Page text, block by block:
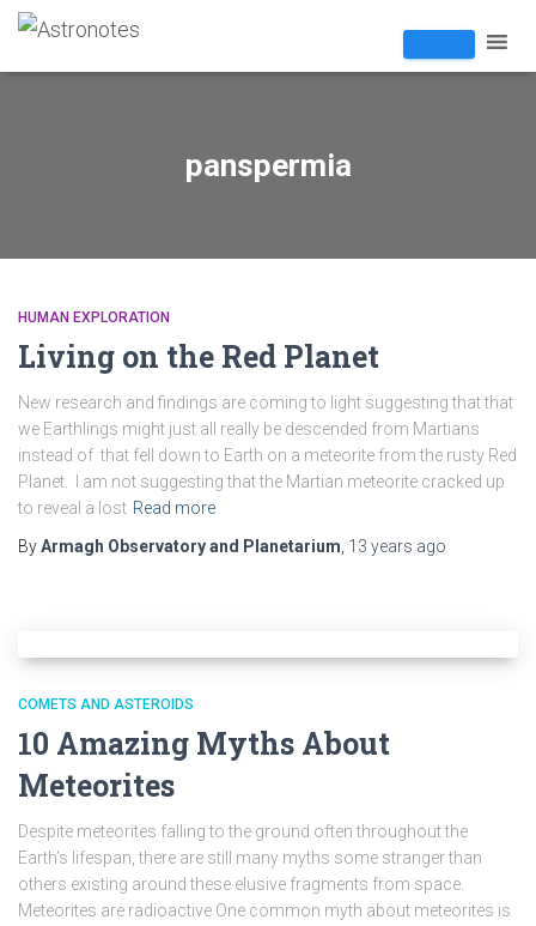
panspermia
HUMAN EXPLORATION
Living on the Red Planet
New research and findings are coming to light suggesting that that
we Earthlings might just all really be descended from Martians
instead of that fell down to Earth on a meteorite from the rusty Red
Planet. I am not suggesting that the Martian meteorite cracked up
to reveal a lost Read more
ByArmagh Observatory and Planetarium 13 years ago
COMETS AND ASTEROIDS
10 Amazing Myths About
Meteorites
Despite meteorites falling to the ground often throughout the
Earth’s lifespan, there are still many myths some stranger than
others existing around these elusive fragments from space.
Meteorites are radioactive One common myth about meteorites is